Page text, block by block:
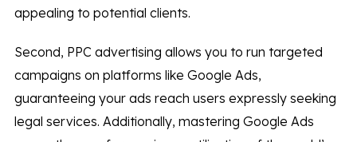
appealing to potential clients.
Second, PPC advertising allows you to run targeted
campaigns on platforms like Google Ads,
guaranteeing your ads reach users expressly seeking
legal services. Additionally, mastering Google Ads